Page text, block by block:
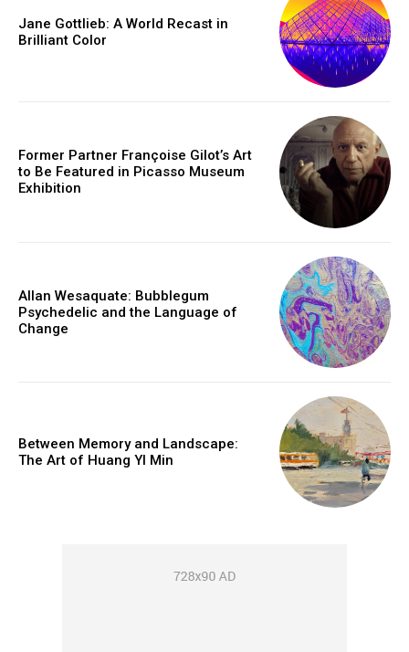
Jane Gottlieb: A World Recast in
Brilliant Color
Former Partner Françoise Gilot’s Art
to Be Featured in Picasso Museum
Exhibition
Allan Wesaquate: Bubblegum
Psychedelic and the Language of
Change
Between Memory and Landscape:
The Art of Huang YI Min